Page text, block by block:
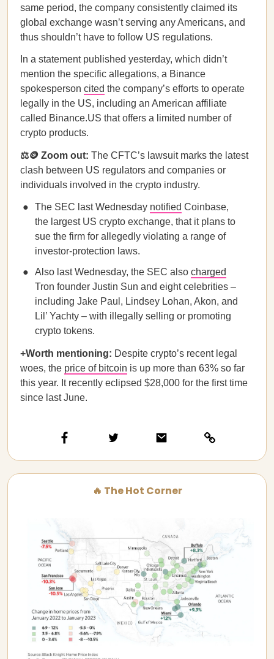
same period, the company consistently claimed its
global exchange wasn’t serving any Americans, and
thus shouldn’t have to follow US regulations.
In a statement published yesterday, which didn’t
mention the specific allegations, a Binance
spokesperson cited the company’s efforts to operate
legally in the US, including an American affiliate
called Binance.US that offers a limited number of
crypto products.
⚖️🪙 Zoom out: The CFTC’s lawsuit marks the latest
clash between US regulators and companies or
individuals involved in the crypto industry.
The SEC last Wednesday notified Coinbase,
the largest US crypto exchange, that it plans to
sue the firm for allegedly violating a range of
investor-protection laws.
Also last Wednesday, the SEC also charged
Tron founder Justin Sun and eight celebrities –
including Jake Paul, Lindsey Lohan, Akon, and
Lil’ Yachty – with illegally selling or promoting
crypto tokens.
+Worth mentioning: Despite crypto’s recent legal
woes, the price of bitcoin is up more than 63% so far
this year. It recently eclipsed $28,000 for the first time
since last June.
🔥 The Hot Corner